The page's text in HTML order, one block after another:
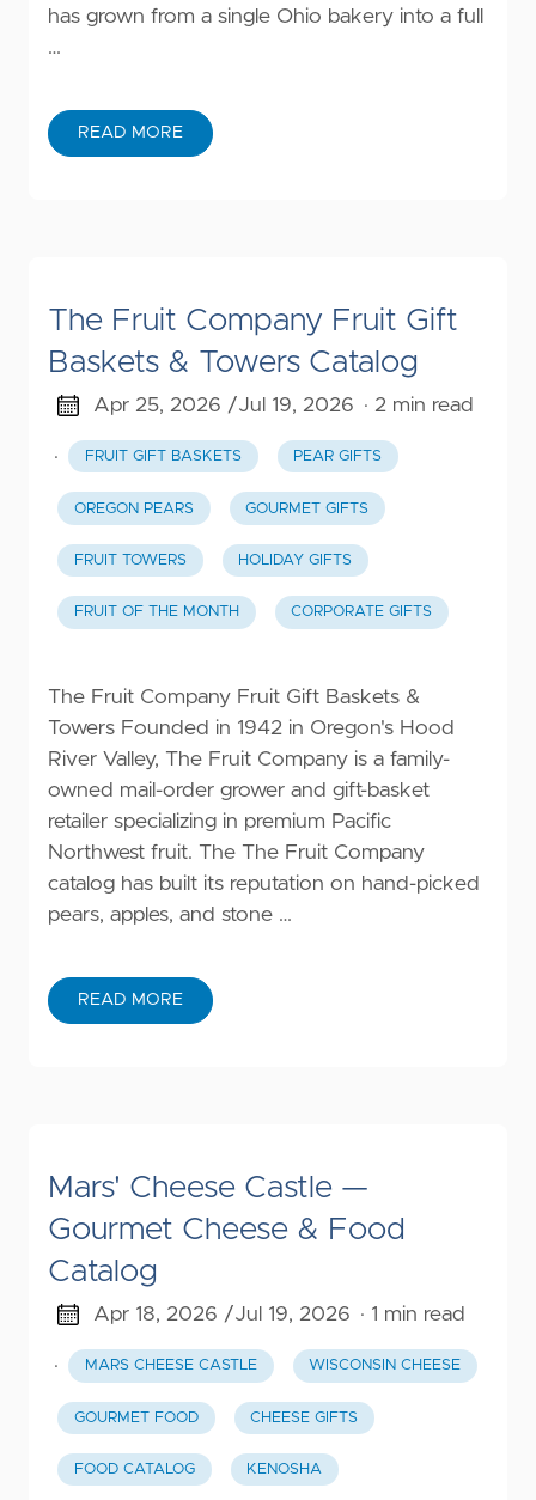
has grown from a single Ohio bakery into a full
…
READ MORE
The Fruit Company Fruit Gift
Baskets & Towers Catalog
Apr 25, 2026 /Jul 19, 2026 · 2 min read
· FRUIT GIFT BASKETS PEAR GIFTS
OREGON PEARS GOURMET GIFTS
FRUIT TOWERS HOLIDAY GIFTS
FRUIT OF THE MONTH CORPORATE GIFTS
The Fruit Company Fruit Gift Baskets &
Towers Founded in 1942 in Oregon's Hood
River Valley, The Fruit Company is a family-
owned mail-order grower and gift-basket
retailer specializing in premium Pacific
Northwest fruit. The The Fruit Company
catalog has built its reputation on hand-picked
pears, apples, and stone …
READ MORE
Mars' Cheese Castle —
Gourmet Cheese & Food
Catalog
Apr 18, 2026 /Jul 19, 2026 · 1 min read
· MARS CHEESE CASTLE WISCONSIN CHEESE
GOURMET FOOD CHEESE GIFTS
FOOD CATALOG KENOSHA